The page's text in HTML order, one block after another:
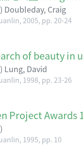
) Doubleday, Craig
2005, pp. 20-24
of beauty in
) Lung, David
1998, pp. 23-26
Project Awards
)
1995, pp. 10